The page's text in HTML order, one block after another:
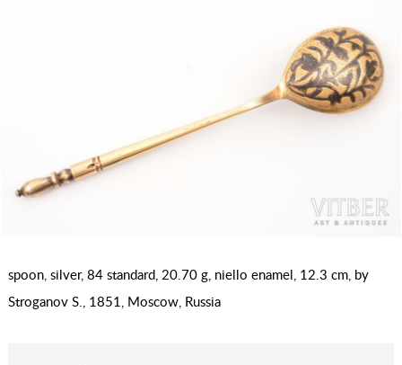
spoon, silver, 84 standard, 20.70 g, niello enamel, 12.3 cm, by
Stroganov S., 1851, Moscow, Russia